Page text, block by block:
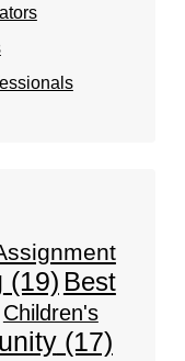
(19) Best
Children's
(17)